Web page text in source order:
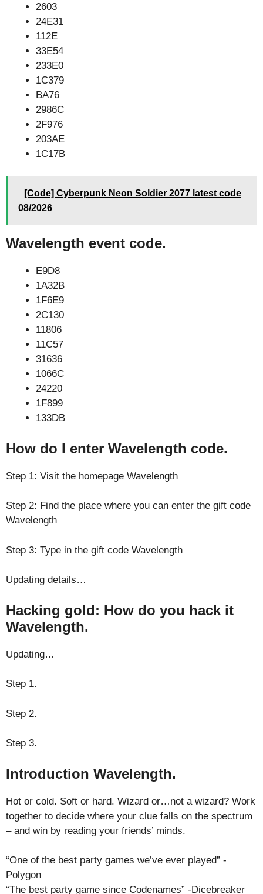
2603
24E31
112E
33E54
233E0
1C379
BA76
2986C
2F976
203AE
1C17B
[Code] Cyberpunk Neon Soldier 2077 latest code
08/2026
Wavelength event code.
E9D8
1A32B
1F6E9
2C130
11806
11C57
31636
1066C
24220
1F899
133DB
How do I enter Wavelength code.
Step 1: Visit the homepage Wavelength
Step 2: Find the place where you can enter the gift code
Wavelength
Step 3: Type in the gift code Wavelength
Updating details…
Hacking gold: How do you hack it
Wavelength.
Updating…
Step 1.
Step 2.
Step 3.
Introduction Wavelength.
Hot or cold. Soft or hard. Wizard or…not a wizard? Work
together to decide where your clue falls on the spectrum
– and win by reading your friends’ minds.
“One of the best party games we’ve ever played” -
Polygon
“The best party game since Codenames” -Dicebreaker